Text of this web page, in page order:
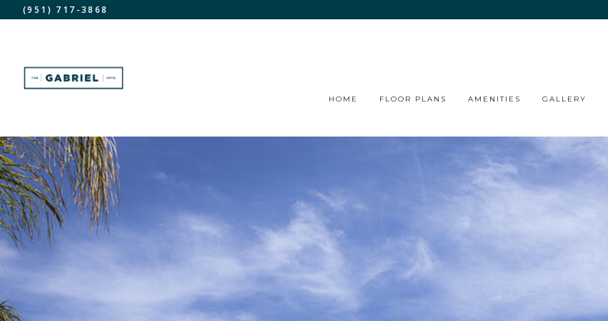
(951) 717-3868
HOME FLOOR PLANS AMENITIES GALLERY